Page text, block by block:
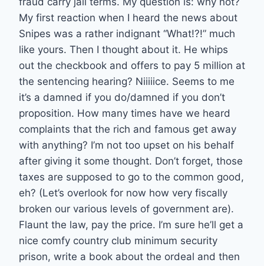
My first reaction when I heard the news about
Snipes was a rather indignant “What!?!” much
like yours. Then I thought about it. He whips
out the checkbook and offers to pay 5 million at
the sentencing hearing? Niiiiice. Seems to me
it’s a damned if you do/damned if you don’t
proposition. How many times have we heard
complaints that the rich and famous get away
with anything? I’m not too upset on his behalf
after giving it some thought. Don’t forget, those
taxes are supposed to go to the common good,
eh? (Let’s overlook for now how very fiscally
broken our various levels of government are).
Flaunt the law, pay the price. I’m sure he’ll get a
nice comfy country club minimum security
prison, write a book about the ordeal and then